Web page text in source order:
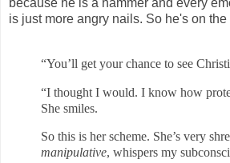
because he is a hammer and every
is just more angry nails. So he's on the
“You’ll get your chance to see
“I thought I would. I know how
She smiles.
So this is her scheme. She’s very
manipulative, whispers my sub